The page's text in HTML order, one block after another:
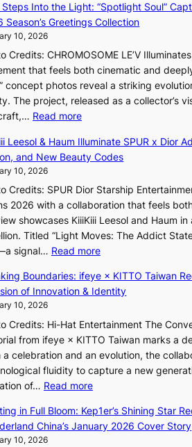
p
i
a
l
n
i
g
h
e
a
v
e
s
K
o
e
a
s
p
l
Steps Into the Light: “Spotlight Soul”
Season’s Greetings Collection
10, 2026
Credits: CHROMOSOME LE’V
that feels both cinematic and
concept photos reveal a striking
The project, released as a collector’s
Read more:
E
’
S
t
e
p
s
n
t
t
h
e
L
i
g
Leesol & Haum Illuminate SPUR x Dior
and New Beauty Codes
10, 2026
Credits: SPUR Dior Starship
2026 with a collaboration that feels
showcases KiiiKiii Leesol and Haum
Titled “Light Moves: The Addict
signal… Read more:
i
i
K
i
i
i
e
s
Boundaries: ifeye × KITTO Taiwan
of Innovation & Identity
10, 2026
Credits: Hi-Hat Entertainment The
from ifeye × KITTO Taiwan marks a
a celebration and an evolution, the
fluidity to capture a new
of… Read more:
r
e
in Full Bloom: Kep1er’s Shining Star
China’s January 2026 Cover Story
10, 2026